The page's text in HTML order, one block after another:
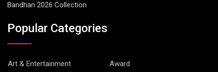
Bandhan 2026 Collection
Popular Categories
Art & Entertainment
Award